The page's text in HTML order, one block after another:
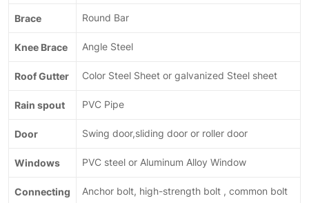
Brace Round Bar
Knee Brace Angle Steel
Roof Gutter Color Steel Sheet or galvanized Steel sheet
Rain spout PVC Pipe
Door Swing door,sliding door or roller door
Windows PVC steel or Aluminum Alloy Window
Connecting Anchor bolt, high-strength bolt , common bolt